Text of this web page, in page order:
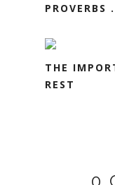
PROVERBS
THE
REST
0